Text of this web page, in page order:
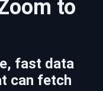
to
fast data
can fetch